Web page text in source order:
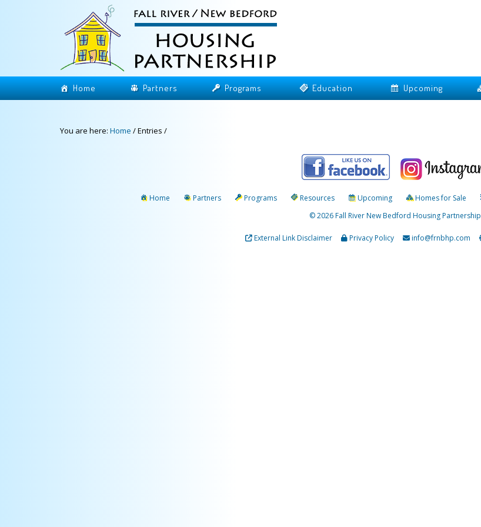
Home Partners Programs Education Upcoming
You are here: Home /Entries /
Home Partners Programs Resources Upcoming Homes for Sale
© 2026 Fall River New Bedford Housing Partnership
External Link Disclaimer Privacy Policy info@frnbhp.com